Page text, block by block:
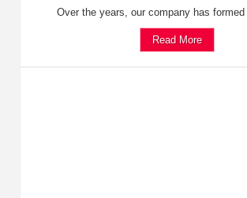
Over the years, our company has
Read More